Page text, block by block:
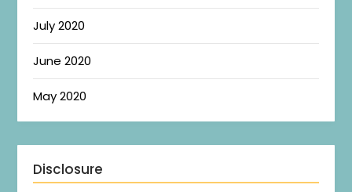
July 2020
June 2020
May 2020
Disclosure